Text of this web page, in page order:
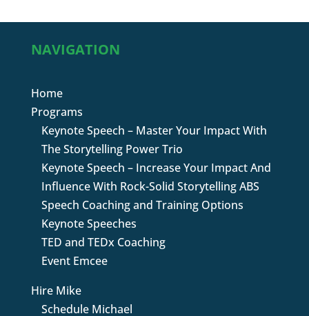
NAVIGATION
Home
Programs
Keynote Speech – Master Your Impact With
The Storytelling Power Trio
Keynote Speech – Increase Your Impact And
Influence With Rock-Solid Storytelling ABS
Speech Coaching and Training Options
Keynote Speeches
TED and TEDx Coaching
Event Emcee
Hire Mike
Schedule Michael